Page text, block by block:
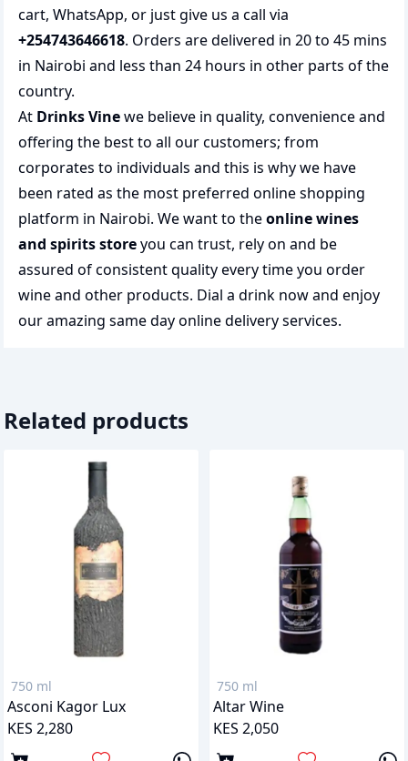
cart, WhatsApp, or just give us a call via
+254743646618. Orders are delivered in 20 to 45 mins
in Nairobi and less than 24 hours in other parts of the
country.
At Drinks Vinewe believe in quality, convenience and
offering the best to all our customers; from
corporates to individuals and this is why we have
been rated as the most preferred online shopping
platform in Nairobi. We want to theonline wines
and spirits storeyou can trust, rely on and be
assured of consistent quality every time you order
wine and other products. Dial a drink now and enjoy
our amazing same day online delivery services.
Related products
750 ml
Asconi Kagor Lux
KES 2,280
750 ml
Altar Wine
KES 2,050